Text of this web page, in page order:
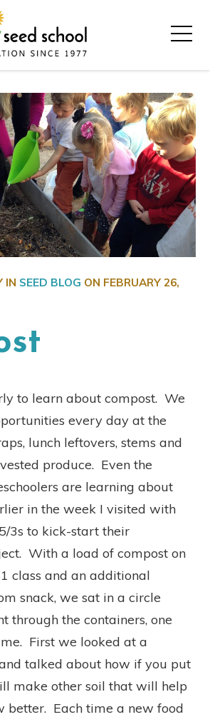
IN SEED BLOG ON FEBRUARY 26,
to learn about compost. We
every day at the
lunch leftovers, stems and
produce. Even the
are learning about
in the week I visited with
3s to kick-start their
With a load of compost on
class and an additional
snack, we sat in a circle
through the containers, one
First we looked at a
talked about how if you put
make other soil that will help
better. Each time a new food